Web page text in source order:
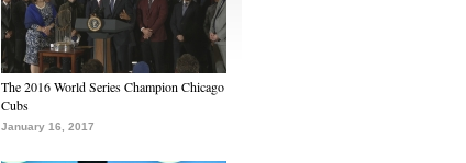
The 2016 World Series Champion Chicago
Cubs
January 16, 2017